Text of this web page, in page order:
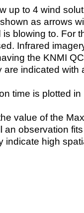
up to 4 wind
as arrows
blowing to. For
Infrared
the KNMI
are indicated with
time is plotted
value of the
an observation
indicate high